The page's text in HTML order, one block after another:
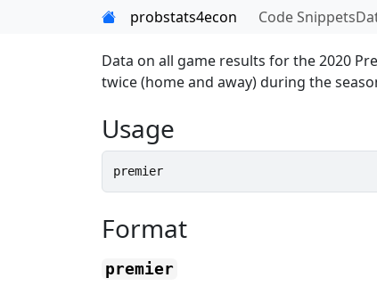
Skip to contents probstats4econ Code Snippets
Data on all game results for the 2020
twice (home and away) during the
Usage
premier
Format
premier